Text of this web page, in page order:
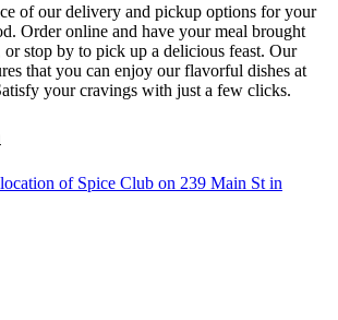
of our delivery and pickup options for your
Order online and have your meal brought
stop by to pick up a delicious feast. Our
that you can enjoy our flavorful dishes at
your cravings with just a few clicks.